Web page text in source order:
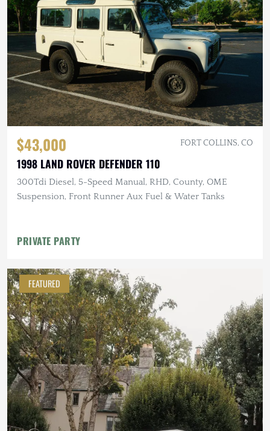
$43,000 FORT COLLINS, CO
1998 LAND ROVER DEFENDER 110
300Tdi Diesel, 5-Speed Manual, RHD, County, OME
Suspension, Front Runner Aux Fuel & Water Tanks
PRIVATE PARTY
FEATURED